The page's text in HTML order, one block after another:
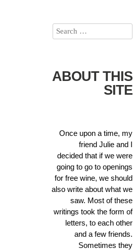
ABOUT THIS
SITE
Once upon a time, my
friend Julie and I
decided that if we were
going to go to openings
for free wine, we should
also write about what we
saw. Most of these
writings took the form of
letters, to each other
and a few friends.
Sometimes they